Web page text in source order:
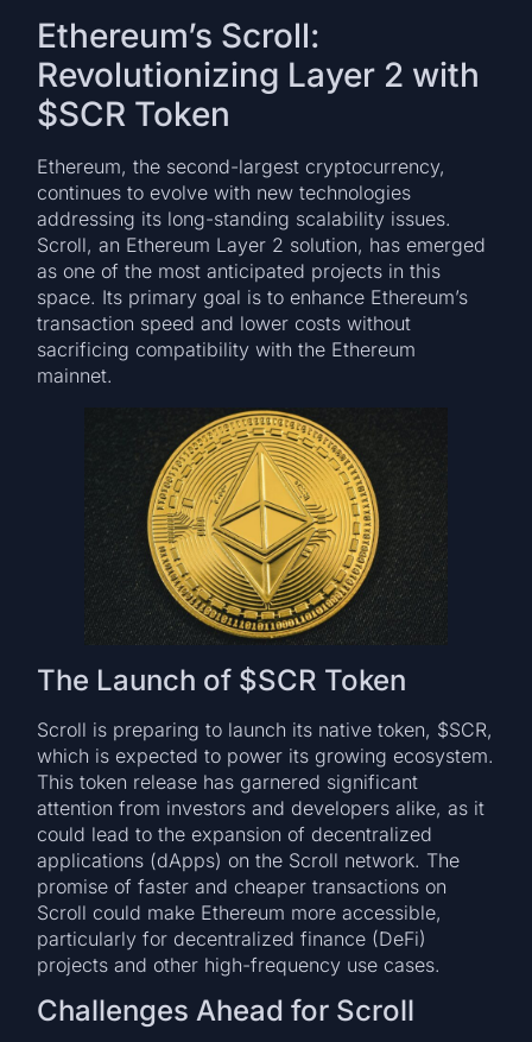
Ethereum’s Scroll:
Revolutionizing Layer 2 with
$SCR Token
Ethereum, the second-largest cryptocurrency,
continues to evolve with new technologies
addressing its long-standing scalability issues.
Scroll, an Ethereum Layer 2 solution, has emerged
as one of the most anticipated projects in this
space. Its primary goal is to enhance Ethereum’s
transaction speed and lower costs without
sacrificing compatibility with the Ethereum
mainnet.
The Launch of $SCR Token
Scroll is preparing to launch its native token, $SCR,
which is expected to power its growing ecosystem.
This token release has garnered significant
attention from investors and developers alike, as it
could lead to the expansion of decentralized
applications (dApps) on the Scroll network. The
promise of faster and cheaper transactions on
Scroll could make Ethereum more accessible,
particularly for decentralized finance (DeFi)
projects and other high-frequency use cases.
Challenges Ahead for Scroll